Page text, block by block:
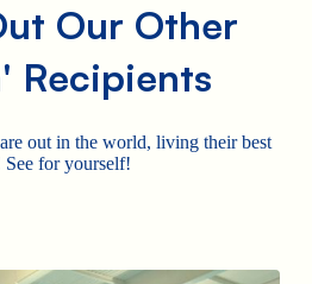
Our Other
Recipients
out in the world, living their best
See for yourself!